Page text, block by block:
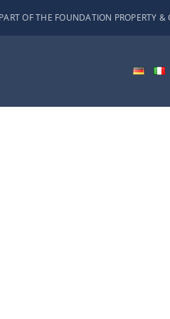
OF THE FOUNDATION PROPERTY